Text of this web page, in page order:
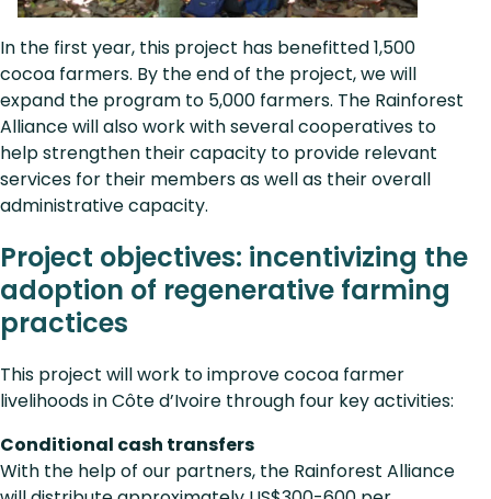
In the first year, this project has benefitted 1,500
cocoa farmers. By the end of the project, we will
expand the program to 5,000 farmers. The Rainforest
Alliance will also work with several cooperatives to
help strengthen their capacity to provide relevant
services for their members as well as their overall
administrative capacity.
Project objectives: incentivizing the
adoption of regenerative farming
practices
This project will work to improve cocoa farmer
livelihoods in Côte d’Ivoire through four key activities:
Conditional cash transfers
With the help of our partners, the Rainforest Alliance